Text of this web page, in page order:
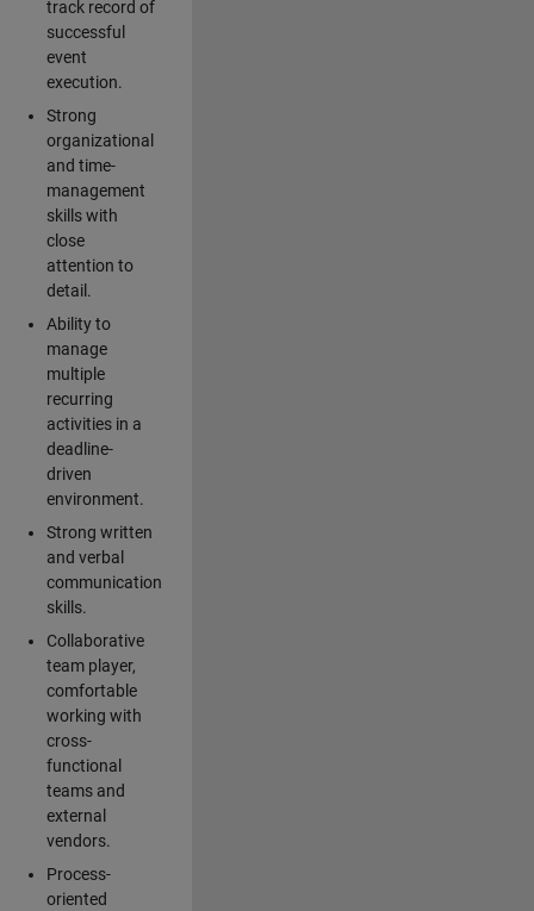
track record of
successful
event
execution.
Strong
organizational
and time-
management
skills with
close
attention to
detail.
Ability to
manage
multiple
recurring
activities in a
deadline-
driven
environment.
Strong written
and verbal
communication
skills.
Collaborative
team player,
comfortable
working with
cross-
functional
teams and
external
vendors.
Process-
oriented